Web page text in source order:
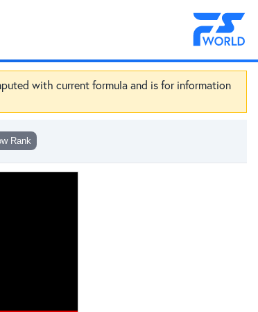
with current formula and is for information
Rank